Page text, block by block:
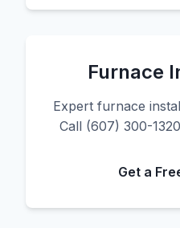
Furnace
Expert furnace
Call (607) 300-
Get a